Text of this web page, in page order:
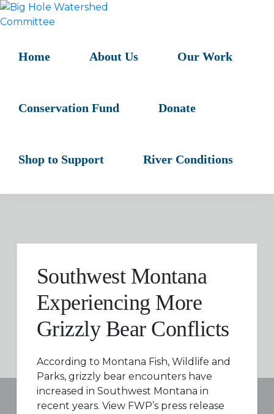
Skip
to
navigation
Skip
to
content
Skip
to
sidebar
WATERSHED
Home About Us Our Work
Conservation Fund Donate
Shop to Support River Conditions
Southwest Montana
Experiencing More
Grizzly Bear Conflicts
According to Montana Fish, Wildlife and
Parks, grizzly bear encounters have
increased in Southwest Montana in
recent years. View FWP’s press release